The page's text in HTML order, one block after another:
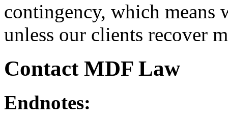
contingency, which means
unless our clients recover
Contact MDF Law
Endnotes: